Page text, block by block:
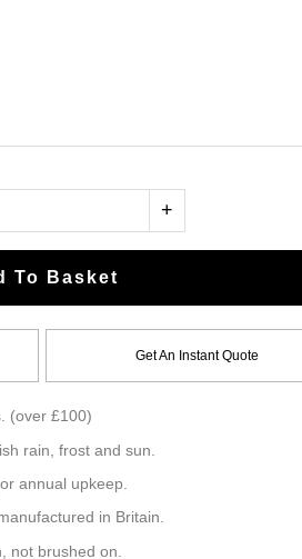
+
To Basket
Get An Instant Quote
(over £100)
rain, frost and sun.
annual upkeep.
in Britain.
not brushed on.